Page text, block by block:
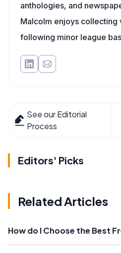
anthologies, and
Malcolm enjoys collecting
following minor league
See our Editorial
Process
Editors' Picks
Related Articles
How do I Choose the Best